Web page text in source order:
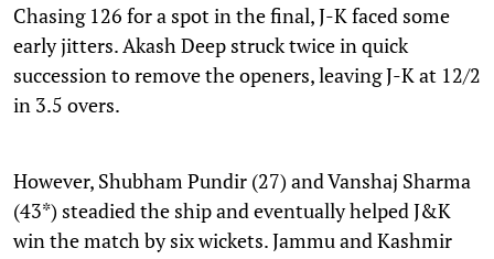
Chasing 126 for a spot in the final, J-K faced some
early jitters. Akash Deep struck twice in quick
succession to remove the openers, leaving J-K at 12/2
in 3.5 overs.
However, Shubham Pundir (27) and Vanshaj Sharma
(43*) steadied the ship and eventually helped J&K
win the match by six wickets. Jammu and Kashmir